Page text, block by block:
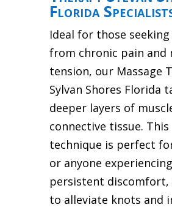
Florida
Ideal for those
from chronic pain and
tension, our Massage
Sylvan Shores Florida
deeper layers of
connective tissue. This
technique is perfect
or anyone experiencing
persistent discomfort,
to alleviate knots and